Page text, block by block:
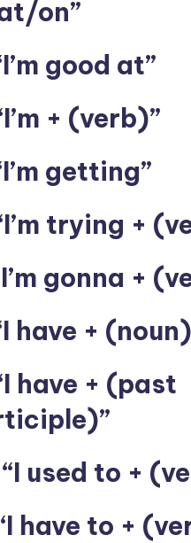
on”
good at”
+ (verb)”
getting”
trying +
gonna +
have +
have + (past
used to +
have to +